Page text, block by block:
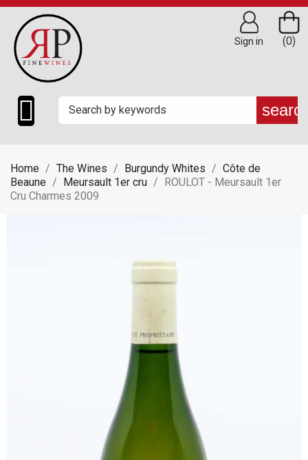

(0)
Sign in
Home The Wines Burgundy Whites
Côte de
Beaune
Meursault 1er cru
ROULOT - Meursault 1er
Cru Charmes 2009